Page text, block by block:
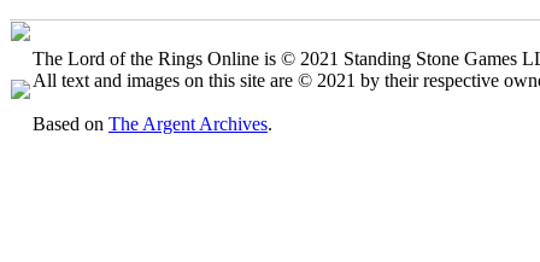
The Lord of the Rings Online is © 2021 Standing Stone Games
All text and images on this site are © 2021 by their respective
Based on The Argent Archives.